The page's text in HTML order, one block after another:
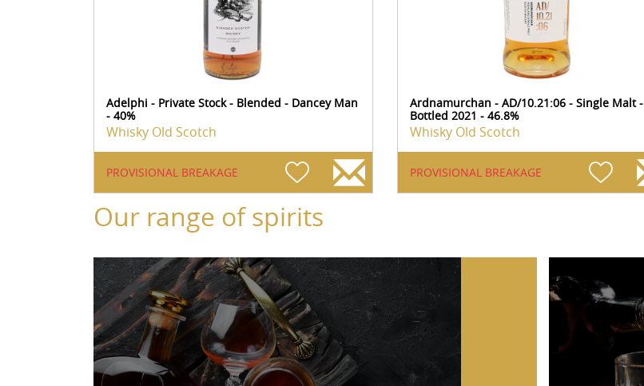
Adelphi - Private Stock - Blended - Dancey Man
- 40%
Whisky Old Scotch
PROVISIONAL BREAKAGE
Ardnamurchan - AD/10.21:06 - Single Malt -
Bottled 2021 - 46.8%
Whisky Old Scotch
PROVISIONAL BREAKAGE
Our range of spirits